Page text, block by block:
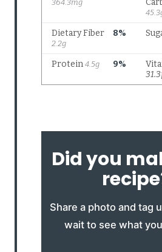
Did you
Share a photo and tag
wait to see what